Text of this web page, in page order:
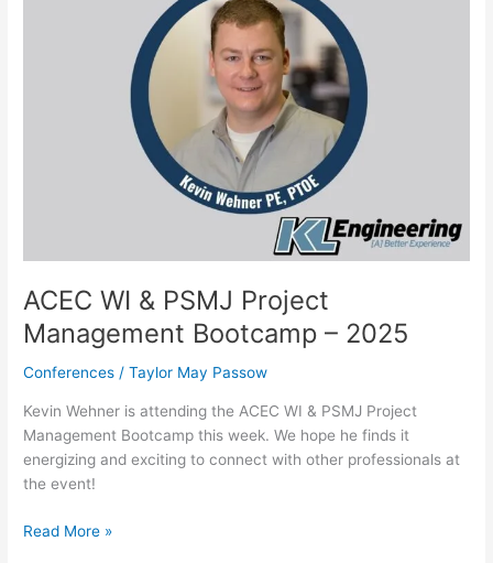
ACEC WI & PSMJ Project
Management Bootcamp – 2025
Conferences /Taylor May Passow
Kevin Wehner is attending the ACEC WI & PSMJ Project
Management Bootcamp this week. We hope he finds it
energizing and exciting to connect with other professionals at
the event!
Read More »